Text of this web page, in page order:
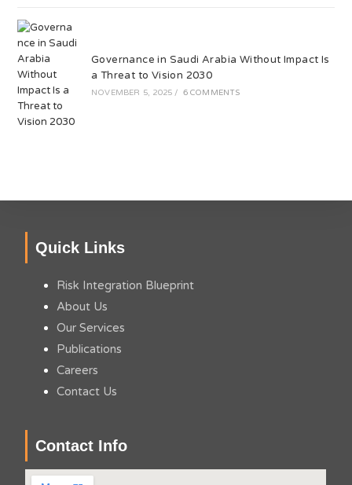
Governance in Saudi Arabia Without Impact Is
a Threat to Vision 2030
NOVEMBER 5, 2025 / 6 COMMENTS
Quick Links
Risk Integration Blueprint
About Us
Our Services
Publications
Careers
Contact Us
Contact Info